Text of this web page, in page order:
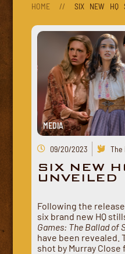
HOME // SIX NEW HQ
MEDIA
09/20/2023 The
SIX NEW
UNVEILED
Following the
six brand new HQ
Games: The Ballad of
have been revealed.
shot by Murray Close